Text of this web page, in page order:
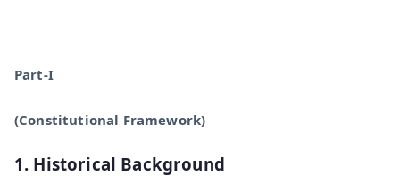
Part-I
(Constitutional Framework)
1. Historical Background